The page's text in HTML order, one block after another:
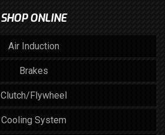
SHOP ONLINE
Air Induction
Brakes
Clutch/Flywheel
Cooling System